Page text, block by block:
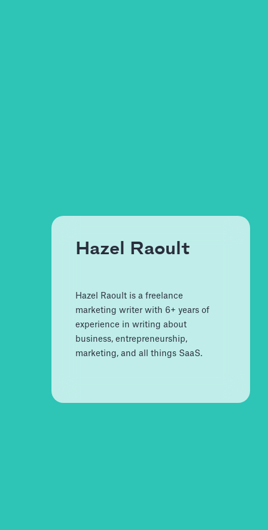
Hazel Raoult
Hazel Raoult is a freelance
marketing writer with 6+ years of
experience in writing about
business, entrepreneurship,
marketing, and all things SaaS.